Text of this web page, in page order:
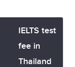
IELTS test
fee in
Thailand